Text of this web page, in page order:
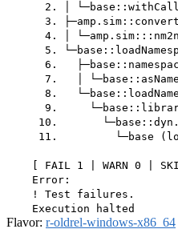
2. │
3.
4. │
5.
6.
7.   │
8.
9.
10.
11.         └─base
[ FAIL 1 | WARN 0 |
    Error:
    ! Test failures.
Flavor: r-oldrel-windows-x86_64